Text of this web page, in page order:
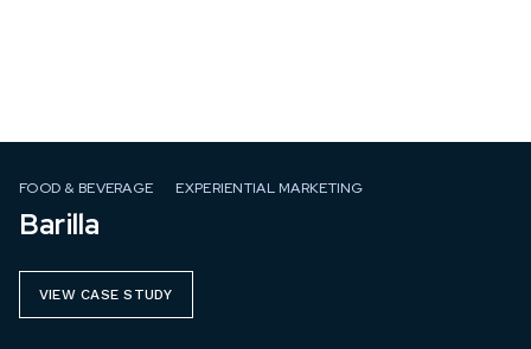
FOOD & BEVERAGE EXPERIENTIAL MARKETING
Barilla
VIEW CASE STUDY